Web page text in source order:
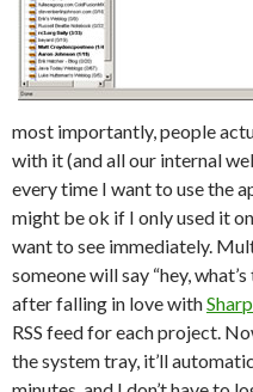
most importantly, people
with it (and all our internal
every time I want to use the
might be ok if I only used it
want to see immediately.
someone will say “hey,
after falling in love with
RSS feed for each project.
the system tray, it’ll